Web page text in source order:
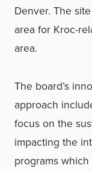
Denver. The
area for Kroc-
area.
The board’s
approach
focus on the
impacting the
programs